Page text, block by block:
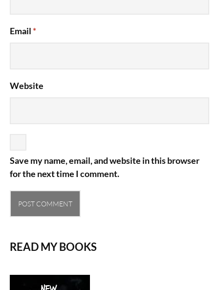
Email *
Website
Save my name, email, and website in this browser
for the next time I comment.
READ MY BOOKS